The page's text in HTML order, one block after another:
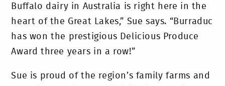
Buffalo dairy in Australia is right here in the
heart of the Great Lakes,” Sue says. “Burraduc
has won the prestigious Delicious Produce
Award three years in a row!”
Sue is proud of the region’s family farms and